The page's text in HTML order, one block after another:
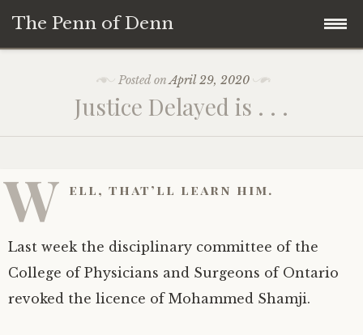
The Penn of Denn
Penn of Denn
A Fisherman’s Tale
Posted onApril 29, 2020
Justice Delayed is . . .
W ell, that’ll learn him.
Last week the disciplinary committee of the
College of Physicians and Surgeons of Ontario
revoked the licence of Mohammed Shamji.